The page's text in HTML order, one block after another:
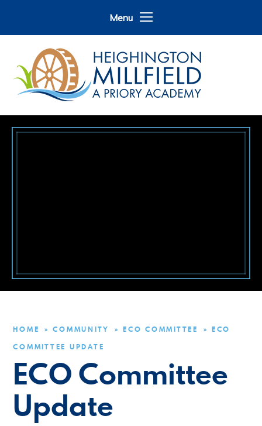
Menu
HOME » COMMUNITY » ECO COMMITTEE »
ECO
COMMITTEE UPDATE
ECO Committee
Update